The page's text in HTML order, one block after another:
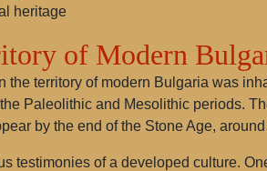
heritage
of Modern
territory of modern Bulgaria was
Paleolithic and Mesolithic periods.
by the end of the Stone Age,
testimonies of a developed culture.